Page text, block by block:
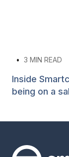
• 3 MIN READ
Inside
being on a